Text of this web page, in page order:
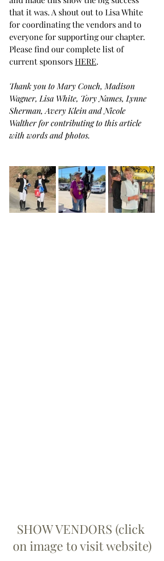
that it was. A shout out to Lisa White
for coordinating the vendors and to
everyone for supporting our chapter.
Please find our complete list of
current sponsors HERE.
Thank you to Mary Couch, Madison
Wagner, Lisa White, Tory Names, Lynne
Sherman, Avery Klein and Nicole
Walther for contributing to this article
with words and photos.
SHOW VENDORS (click
on image to visit website)